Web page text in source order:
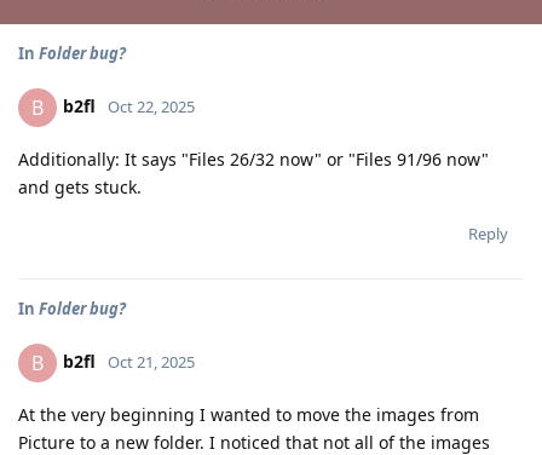
In Folder bug?
B b2fl Oct 22, 2025
Additionally: It says "Files 26/32 now" or "Files 91/96 now"
and gets stuck.
Reply
In Folder bug?
B b2fl Oct 21, 2025
At the very beginning I wanted to move the images from
Picture to a new folder. I noticed that not all of the images